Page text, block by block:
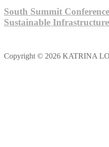
South Summit
Sustainable
Copyright © 2026 KATRINA